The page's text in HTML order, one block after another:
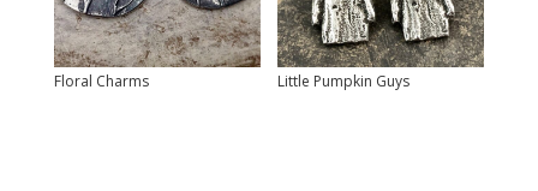
Floral Charms Little Pumpkin Guys